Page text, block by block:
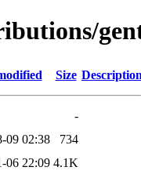
Size Description
-
09 02:38
734
06 22:09 4.1K